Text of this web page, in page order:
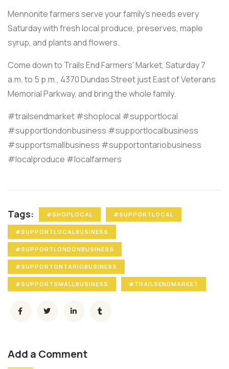
Mennonite farmers serve your family's needs every
Saturday with fresh local produce, preserves, maple
syrup, and plants and flowers.
Come down to Trails End Farmers' Market, Saturday 7
a.m. to 5 p.m., 4370 Dundas Street just East of Veterans
Memorial Parkway, and bring the whole family.
#trailsendmarket #shoplocal #supportlocal
#supportlondonbusiness #supportlocalbusiness
#supportsmallbusiness #supportontariobusiness
#localproduce #localfarmers
Tags: #SHOPLOCAL #SUPPORTLOCAL
#SUPPORTLOCALBUSINESS
#SUPPORTLONDONBUSINESS
#SUPPORTONTARIOBUSINESS
#SUPPORTSMALLBUSINESS #TRAILSENDMARKET
Add a Comment